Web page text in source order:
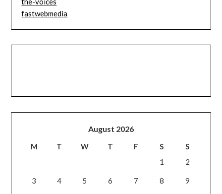
fastwebmedia
August 2026
M T W T F S
S
1
2
3 4 5 6 7 8 9